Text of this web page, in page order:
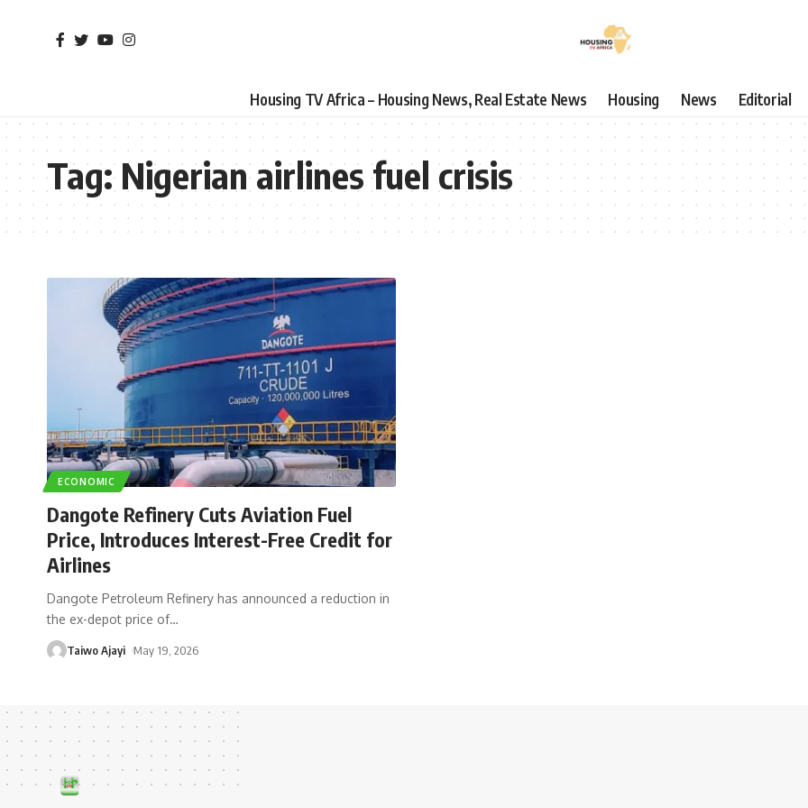
Housing TV Africa – Housing News, Real Estate News Housing News Editorial
Tag:Nigerian airlines fuel crisis
ECONOMIC
Dangote Refinery Cuts Aviation Fuel
Price, Introduces Interest-Free Credit for
Airlines
Dangote Petroleum Refinery has announced a reduction in
the ex-depot price of…
Taiwo Ajayi May 19, 2026